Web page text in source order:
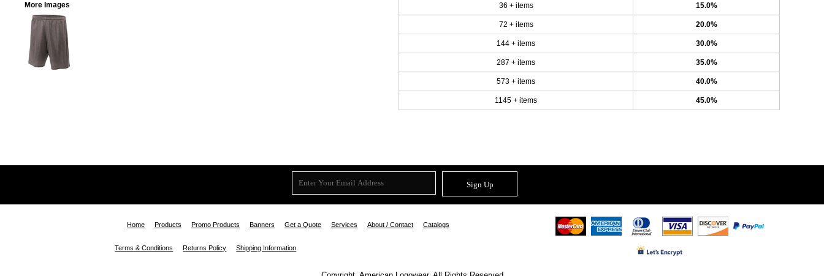
More Images 36 + items 15.0%
72 + items 20.0%
144 + items 30.0%
287 + items 35.0%
573 + items 40.0%
1145 + items 45.0%
Sign Up
Home Products Promo Products Banners Get a Quote Services About / Contact Catalogs
Terms & Conditions Returns Policy Shipping Information